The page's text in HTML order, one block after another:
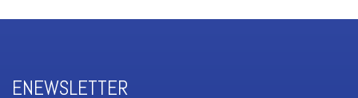
ENEWSLETTER